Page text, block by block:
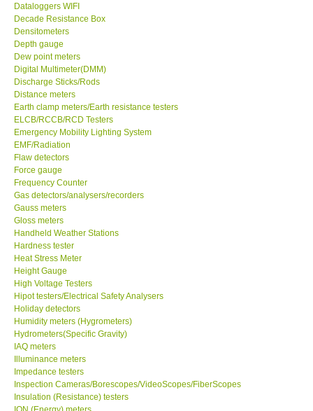
GPI-Taiwan
Center-Taiwan
BW TECH-Canada
SEW-Taiwan
Extech-USA
Graphtec-Japan
NANOTRONIX-Korea
MITCORP-USA
DR FLU - USA
X VIDEOSCOPES - USA
FOTRIC - USA
MSR - SWITZERLAND
Dataloggers WIFI
Decade Resistance Box
Densitometers
Depth gauge
Dew point meters
Digital Multimeter(DMM)
Discharge Sticks/Rods
Distance meters
Earth clamp meters/Earth resistance testers
ELCB/RCCB/RCD Testers
Emergency Mobility Lighting System
EMF/Radiation
Flaw detectors
Force gauge
Frequency Counter
Gas detectors/analysers/recorders
Gauss meters
Gloss meters
Handheld Weather Stations
Hardness tester
Heat Stress Meter
Height Gauge
High Voltage Testers
Hipot testers/Electrical Safety Analysers
Holiday detectors
Humidity meters (Hygrometers)
Hydrometers(Specific Gravity)
IAQ meters
Illuminance meters
Impedance testers
Inspection Cameras/Borescopes/VideoScopes/FiberScopes
Insulation (Resistance) testers